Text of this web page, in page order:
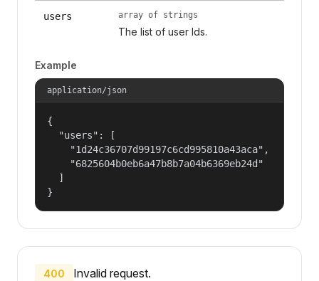
users array of strings
The list of user Ids.
Example
application/json
{
  "users": [
    "1d24c36707d99197c6cd995810a43aca",
    "6825604b0eb6a47b8b7a04b6369eb24d"
  ]
}
400 Invalid request.